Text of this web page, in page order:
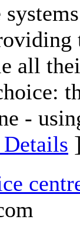
all
-